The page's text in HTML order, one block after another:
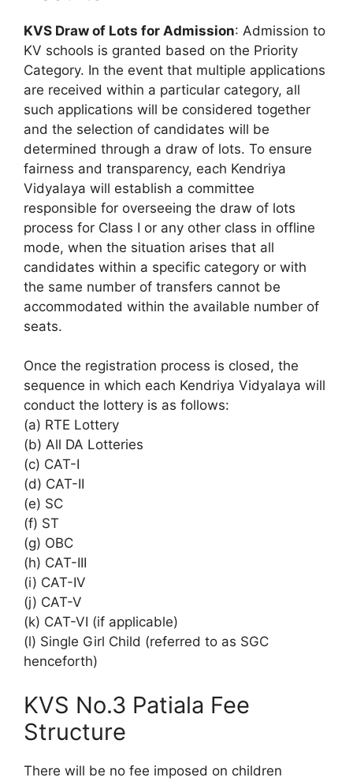
KVS Draw of Lots for Admission: Admission to
KV schools is granted based on the Priority
Category. In the event that multiple applications
are received within a particular category, all
such applications will be considered together
and the selection of candidates will be
determined through a draw of lots. To ensure
fairness and transparency, each Kendriya
Vidyalaya will establish a committee
responsible for overseeing the draw of lots
process for Class I or any other class in offline
mode, when the situation arises that all
candidates within a specific category or with
the same number of transfers cannot be
accommodated within the available number of
seats.
Once the registration process is closed, the
sequence in which each Kendriya Vidyalaya will
conduct the lottery is as follows:
(a) RTE Lottery
(b) All DA Lotteries
(c) CAT-I
(d) CAT-II
(e) SC
(f) ST
(g) OBC
(h) CAT-III
(i) CAT-IV
(j) CAT-V
(k) CAT-VI (if applicable)
(l) Single Girl Child (referred to as SGC
henceforth)
KVS No.3 Patiala Fee
Structure
There will be no fee imposed on children